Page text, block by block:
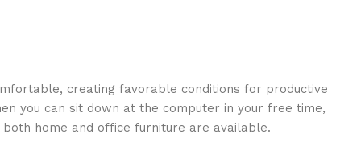
creating favorable conditions for productive
you can sit down at the computer in your free time,
home and office furniture are available.